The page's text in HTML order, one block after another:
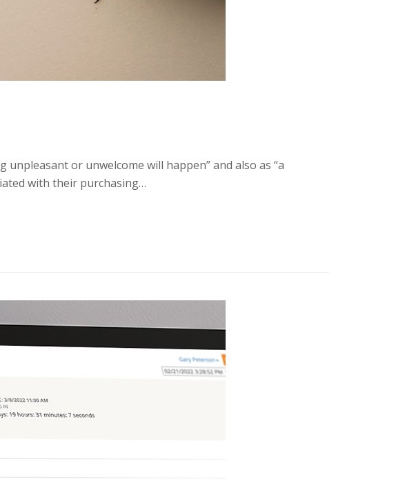
unpleasant or unwelcome will happen” and also as “a
with their purchasing…